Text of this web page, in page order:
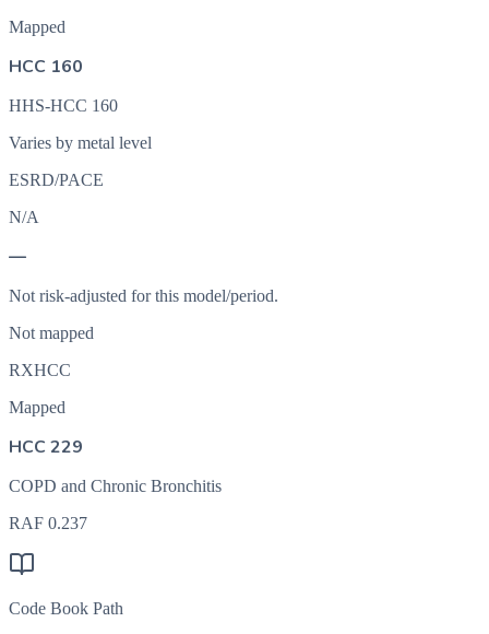
Mapped
HCC 160
HHS-HCC 160
Varies by metal level
ESRD/PACE
N/A
—
Not risk-adjusted for this model/period.
Not mapped
RXHCC
Mapped
HCC 229
COPD and Chronic Bronchitis
RAF 0.237
Code Book Path